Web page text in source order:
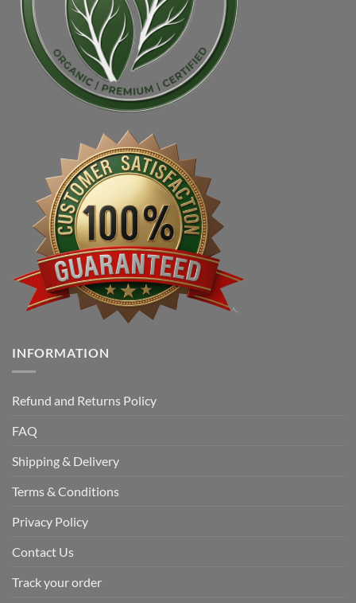
INFORMATION
Refund and Returns Policy
FAQ
Shipping & Delivery
Terms & Conditions
Privacy Policy
Contact Us
Track your order